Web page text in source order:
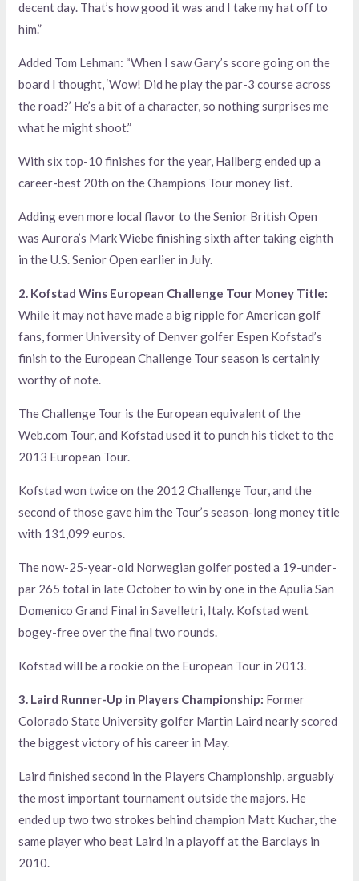
decent day. That’s how good it was and I take my hat off to
him.”
Added Tom Lehman: “When I saw Gary’s score going on the
board I thought, ‘Wow! Did he play the par-3 course across
the road?’ He’s a bit of a character, so nothing surprises me
what he might shoot.”
With six top-10 finishes for the year, Hallberg ended up a
career-best 20th on the Champions Tour money list.
Adding even more local flavor to the Senior British Open
was Aurora’s Mark Wiebe finishing sixth after taking eighth
in the U.S. Senior Open earlier in July.
2. Kofstad Wins European Challenge Tour Money Title:
While it may not have made a big ripple for American golf
fans, former University of Denver golfer Espen Kofstad’s
finish to the European Challenge Tour season is certainly
worthy of note.
The Challenge Tour is the European equivalent of the
Web.com Tour, and Kofstad used it to punch his ticket to the
2013 European Tour.
Kofstad won twice on the 2012 Challenge Tour, and the
second of those gave him the Tour’s season-long money title
with 131,099 euros.
The now-25-year-old Norwegian golfer posted a 19-under-
par 265 total in late October to win by one in the Apulia San
Domenico Grand Final in Savelletri, Italy. Kofstad went
bogey-free over the final two rounds.
Kofstad will be a rookie on the European Tour in 2013.
3. Laird Runner-Up in Players Championship: Former
Colorado State University golfer Martin Laird nearly scored
the biggest victory of his career in May.
Laird finished second in the Players Championship, arguably
the most important tournament outside the majors. He
ended up two two strokes behind champion Matt Kuchar, the
same player who beat Laird in a playoff at the Barclays in
2010.